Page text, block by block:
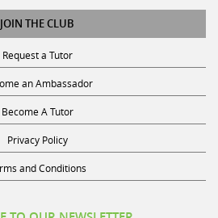
JOIN THE CLUB
Request a Tutor
an Ambassador
Become A Tutor
Privacy Policy
and Conditions